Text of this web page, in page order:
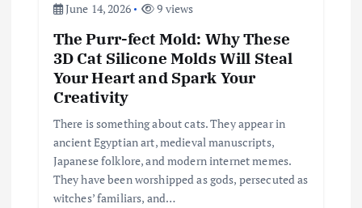
June 14, 2026
9 views
The Purr-fect Mold: Why These
3D Cat Silicone Molds Will Steal
Your Heart and Spark Your
Creativity
There is something about cats. They appear in
ancient Egyptian art, medieval manuscripts,
Japanese folklore, and modern internet memes.
They have been worshipped as gods, persecuted as
witches’ familiars, and…